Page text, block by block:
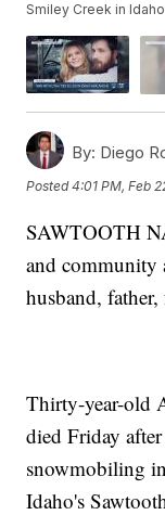
Smiley Creek in
By: Diego
Posted4:01 PM, Feb
SAWTOOTH
and community
husband,
Thirty-year-old
died Friday
snowmobiling
Idaho's